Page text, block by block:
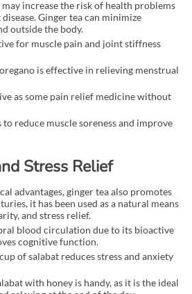
increase the risk of health problems
Ginger tea can minimize
outside the body.
for muscle pain and joint stiffness
is effective in relieving menstrual
as some pain relief medicine without
reduce muscle soreness and improve
Stress Relief
advantages, ginger tea also promotes
it has been used as a natural means
and stress relief.
blood circulation due to its bioactive
cognitive function.
of salabat reduces stress and anxiety
with honey is handy, as it is the ideal